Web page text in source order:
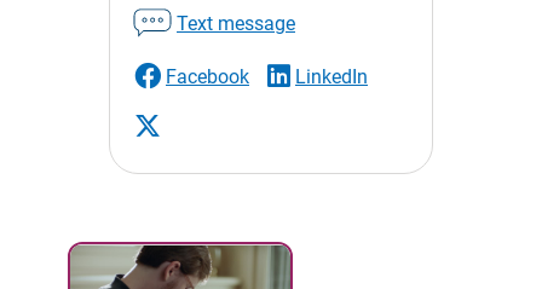
Text message
Facebook LinkedIn